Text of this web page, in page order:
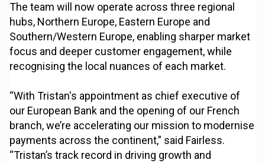
The team will now operate across three regional
hubs, Northern Europe, Eastern Europe and
Southern/Western Europe, enabling sharper market
focus and deeper customer engagement, while
recognising the local nuances of each market.
“With Tristan's appointment as chief executive of
our European Bank and the opening of our French
branch, we’re accelerating our mission to modernise
payments across the continent,” said Fairless.
“Tristan’s track record in driving growth and